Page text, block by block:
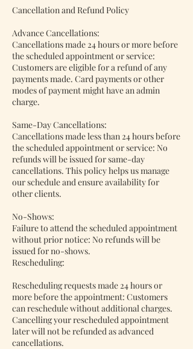
Cancellation and Refund Policy
Advance Cancellations:
Cancellations made 24 hours or more before
the scheduled appointment or service:
Customers are eligible for a refund of any
payments made. Card payments or other
modes of payment might have an admin
charge.
Same-Day Cancellations:
Cancellations made less than 24 hours before
the scheduled appointment or service: No
refunds will be issued for same-day
cancellations. This policy helps us manage
our schedule and ensure availability for
other clients.
No-Shows:
Failure to attend the scheduled appointment
without prior notice: No refunds will be
issued for no-shows.
Rescheduling:
Rescheduling requests made 24 hours or
more before the appointment: Customers
can reschedule without additional charges.
Cancelling your rescheduled appointment
later will not be refunded as advanced
cancellations.